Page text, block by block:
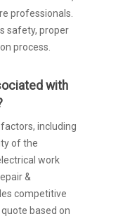
professionals.
safety, proper
process.
with
including
of the
work
&
competitive
based on